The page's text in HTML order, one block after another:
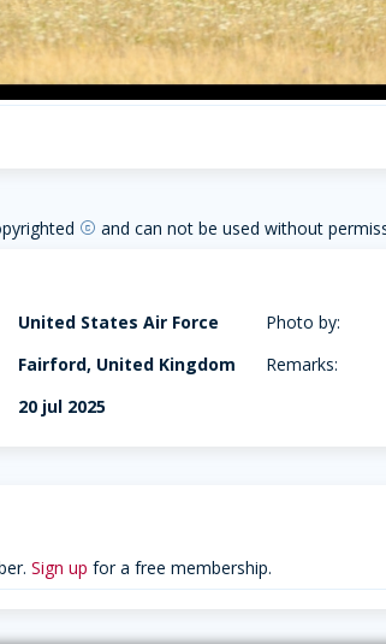
copyright and can not be used without
United States Air Force
Fairford, United Kingdom
20 jul 2025
Photo by:
Remarks:
Sign up for a free membership.